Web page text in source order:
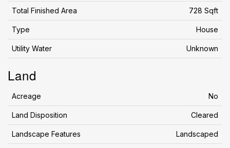
Total Finished Area 728 Sqft
Type House
Utility Water Unknown
Land
Acreage No
Land Disposition Cleared
Landscape Features Landscaped